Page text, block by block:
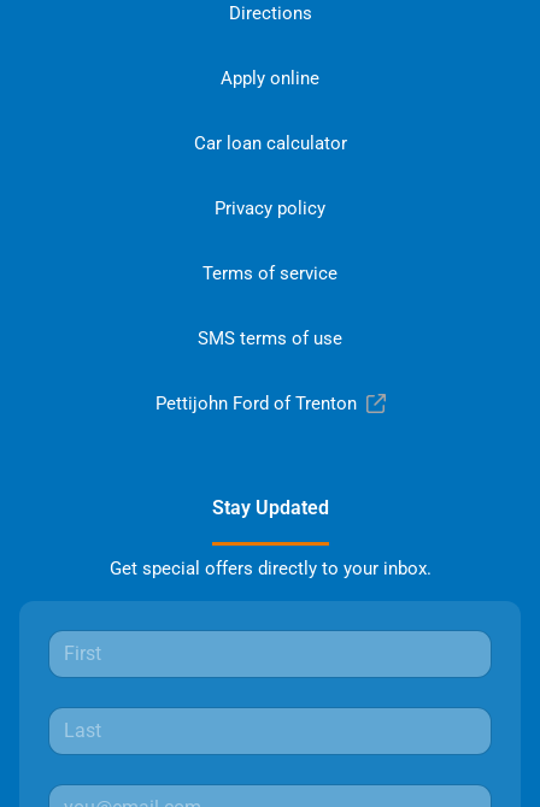
Directions
Apply online
Car loan calculator
Privacy policy
Terms of service
SMS terms of use
Pettijohn Ford of Trenton
Stay Updated
Get special offers directly to your inbox.